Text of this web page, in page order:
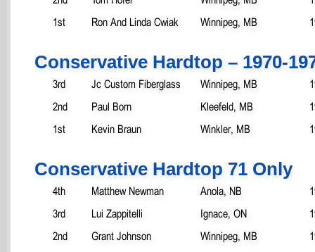
1st
Ron And Linda Cwiak Winnipeg, MB
Conservative Hardtop – 1970-
3rd Jc Custom Fiberglass Winnipeg, MB
2nd
Paul Born Kleefeld, MB
1st
Kevin Braun Winkler, MB
Conservative Hardtop 71 Only
4th Matthew Newman Anola, NB
3rd
Lui Zappitelli Ignace, ON
2nd
Grant Johnson Winnipeg, MB